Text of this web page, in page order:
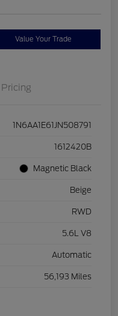
Value Your Trade
Pricing
1N6AA1E61JN508791
1612420B
Magnetic Black
Beige
RWD
5.6L V8
Automatic
56,193 Miles